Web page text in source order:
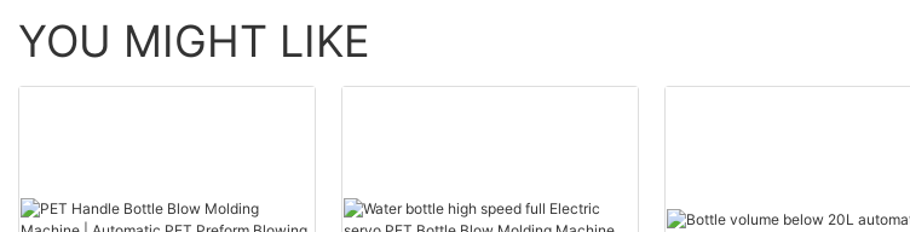
YOU MIGHT LIKE